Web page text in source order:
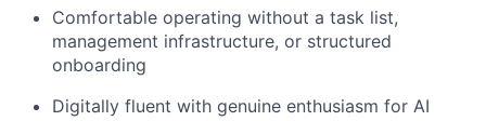
Comfortable operating without a task list,
management infrastructure, or structured
onboarding
Digitally fluent with genuine enthusiasm for AI